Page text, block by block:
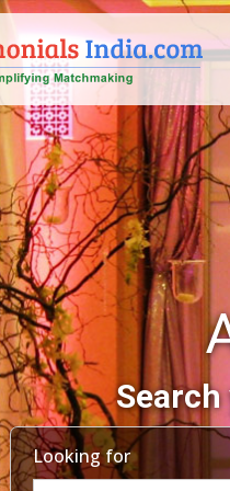
Looking for